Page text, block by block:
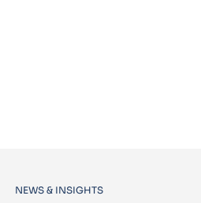
NEWS & INSIGHTS